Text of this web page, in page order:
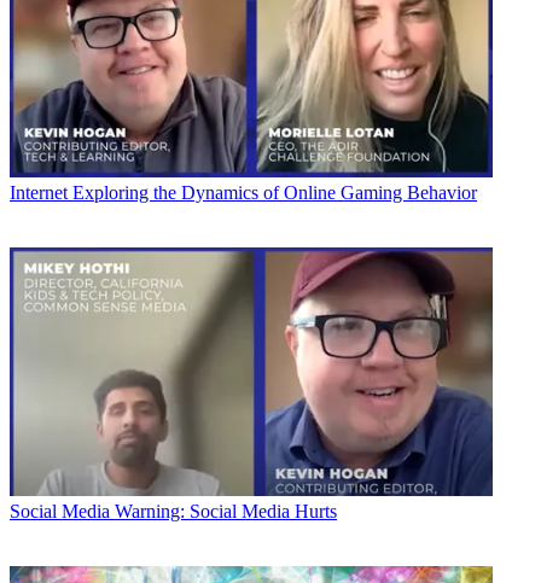
Internet Exploring the Dynamics of Online Gaming Behavior
Social Media Warning: Social Media Hurts